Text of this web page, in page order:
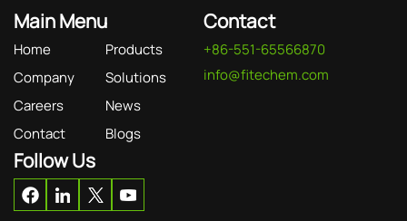
Main Menu
Home
Products
Company
Solutions
Careers
News
Contact
Blogs
Contact
+86-551-65566870
info@fitechem.com
Follow Us